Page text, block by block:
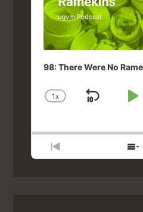
98: There Were No
CHANGE
1X
SKIP
PREVIOUS
EPISODE